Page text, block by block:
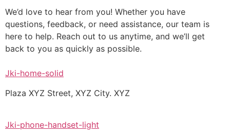
We’d love to hear from you! Whether you have
questions, feedback, or need assistance, our team is
here to help. Reach out to us anytime, and we’ll get
back to you as quickly as possible.
Jki-home-solid
Plaza XYZ Street, XYZ City. XYZ
Jki-phone-handset-light